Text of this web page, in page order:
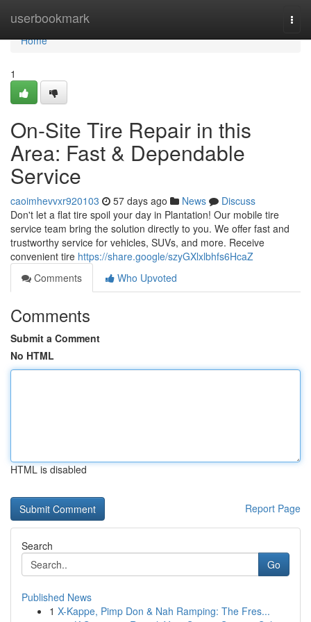
userbookmark
Home
Home
1
On-Site Tire Repair in this
Area: Fast & Dependable
Service
caoimhevvxr920103 57 days ago News
Discuss
Don't let a flat tire spoil your day in Plantation! Our mobile tire
service team bring the solution directly to you. We offer fast and
trustworthy service for vehicles, SUVs, and more. Receive
convenient tire https://share.google/szyGXlxlbhfs6HcaZ
Comments
Who Upvoted
Comments
Submit a Comment
No HTML
HTML is disabled
Report Page
Search
Go
Published News
1 X-Kappe, Pimp Don & Nah Ramping: The Fres...